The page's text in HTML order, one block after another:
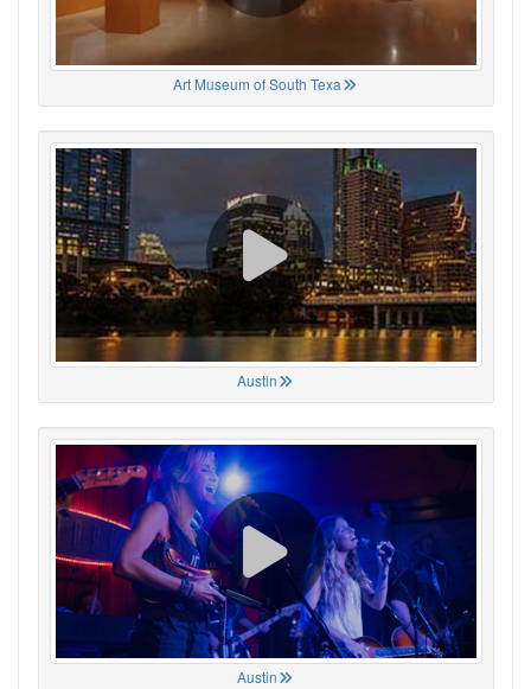
Art Museum of South Texa
Austin
Austin